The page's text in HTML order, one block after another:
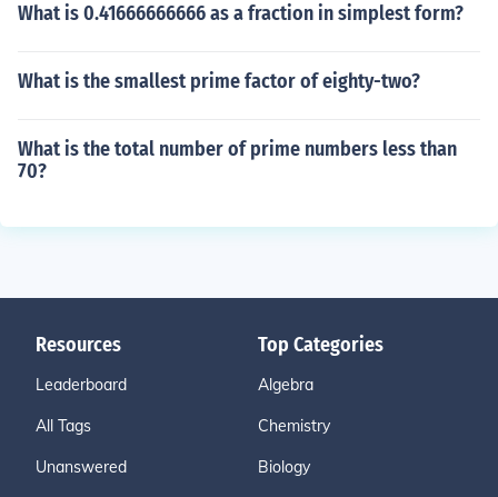
What is 0.41666666666 as a fraction in simplest form?
What is the smallest prime factor of eighty-two?
What is the total number of prime numbers less than
70?
Resources
Leaderboard
All Tags
Unanswered
Top Categories
Algebra
Chemistry
Biology